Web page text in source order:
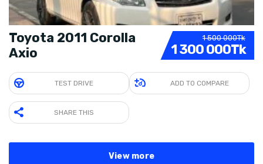
1 500 000Tk
1 300 000Tk
Toyota 2011 Corolla
Axio
TEST DRIVE ADD TO COMPARE
SHARE THIS
View more